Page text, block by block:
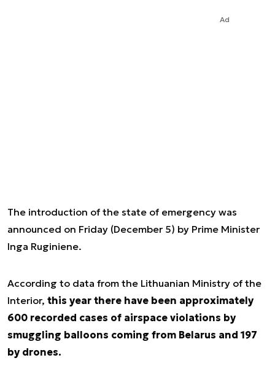
Ad
The introduction of the state of emergency was
announced on Friday (December 5) by Prime Minister
Inga Ruginiene.
According to data from the Lithuanian Ministry of the
Interior, this year there have been approximately
600 recorded cases of airspace violations by
smuggling balloons coming from Belarus and 197
by drones.